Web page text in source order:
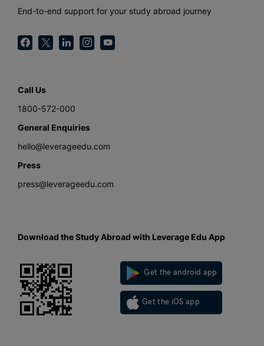
End-to-end support for your study abroad journey
Call Us
1800-572-000
General Enquiries
hello@leverageedu.com
Press
press@leverageedu.com
Download the Study Abroad with Leverage Edu App
Get the android app
Get the iOS app